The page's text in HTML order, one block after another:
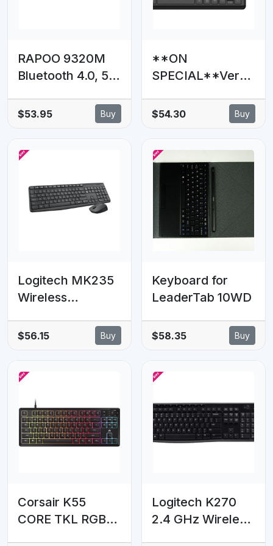
RAPOO 9320M
Bluetooth 4.0, 5.0
Multi-mode
Keyboard Mouse
Aluminium Base,
Range, Compact
Black Retail Pack
$53.95 Buy
**ON
SPECIAL**Verba
Silent Wireless
Keyboard and
PCR
$54.30 Buy
Logitech MK235
Wireless
Mouse Combo
2.4GHz Wireless
Battery Life 8
Shortcut keys
$56.15 Buy
Keyboard for
LeaderTab 10WD
$58.35 Buy
Corsair K55
CORE TKL RGB
Logitech K270
2.4 GHz Wireless